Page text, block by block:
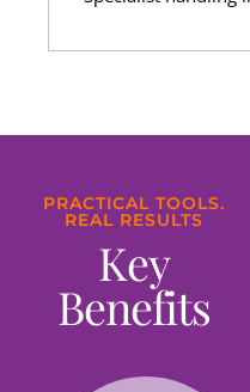
PRACTICAL TOOLS.
REAL RESULTS
Key
Benefits